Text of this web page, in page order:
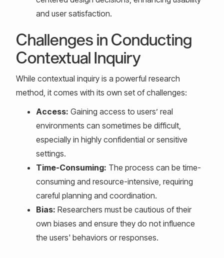
and user satisfaction.
Challenges in Conducting
Contextual Inquiry
While contextual inquiry is a powerful research
method, it comes with its own set of challenges:
Access: Gaining access to users’ real
environments can sometimes be difficult,
especially in highly confidential or sensitive
settings.
Time-Consuming: The process can be time-
consuming and resource-intensive, requiring
careful planning and coordination.
Bias: Researchers must be cautious of their
own biases and ensure they do not influence
the users' behaviors or responses.